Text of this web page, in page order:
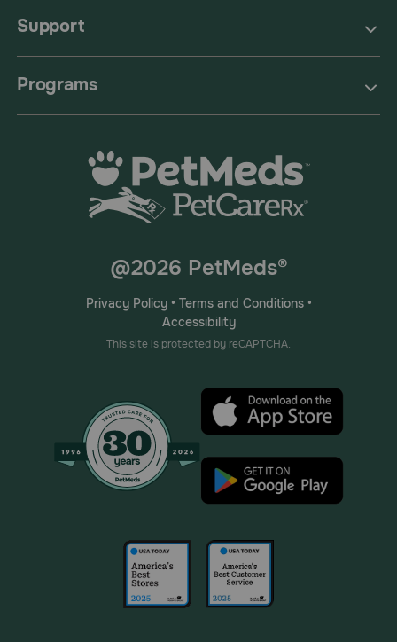
Support
Programs
@2026 PetMeds®
Privacy Policy• Terms and Conditions•
Accessibility
This site is protected by reCAPTCHA.